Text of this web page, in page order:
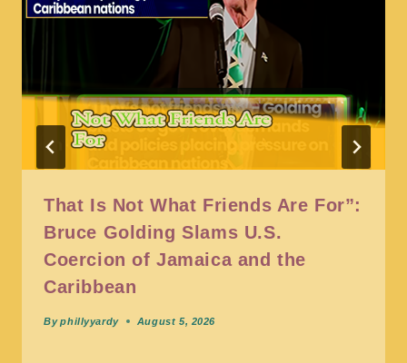
That Is Not What Friends Are For”:
Bruce Golding Slams U.S.
Coercion of Jamaica and the
Caribbean
By phillyyardy August 5, 2026